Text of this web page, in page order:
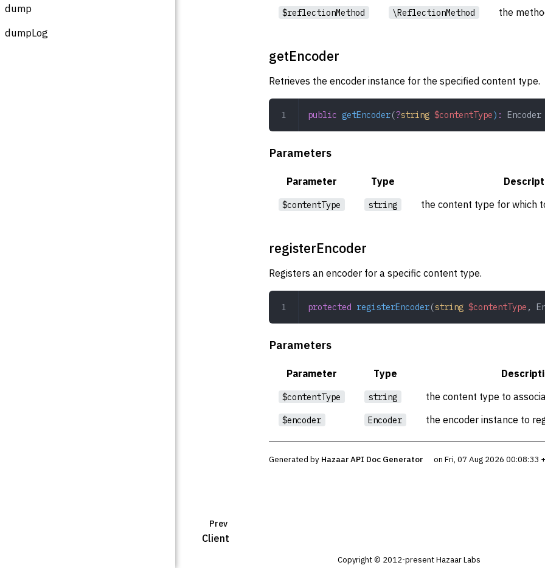
dump
dumpLog
$reflectionMethod \ReflectionMethod the
getEncoder
Retrieves the encoder instance for the specified content type.
public getEncoder(?string $contentType) : Encoder
Parameters
Parameter Type
$contentType string the content type for which
registerEncoder
Registers an encoder for a specific content type.
protected registerEncoder(string $contentType ,
Parameters
Parameter Type
$contentType string the content type to
$encoder Encoder the encoder instance to
Generated by Hazaar API Doc Generator on Fri, 07 Aug 2026 00:08:33
Prev
Client
Copyright © 2012-present Hazaar Labs